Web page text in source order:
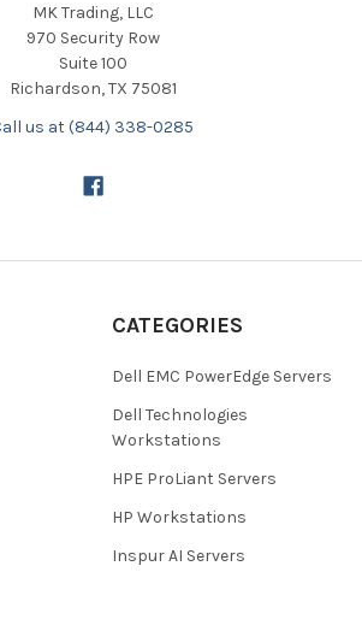
MK Trading, LLC
970 Security Row
Suite 100
Richardson, TX 75081
us at (844) 338-0285
CATEGORIES
Dell EMC PowerEdge Servers
Dell Technologies
Workstations
HPE ProLiant Servers
HP Workstations
Inspur AI Servers